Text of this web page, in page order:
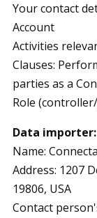
Your contact
Account
Activities
Clauses:
parties as a
Role
Data importer:
Name:
Address: 1207
19806, USA
Contact